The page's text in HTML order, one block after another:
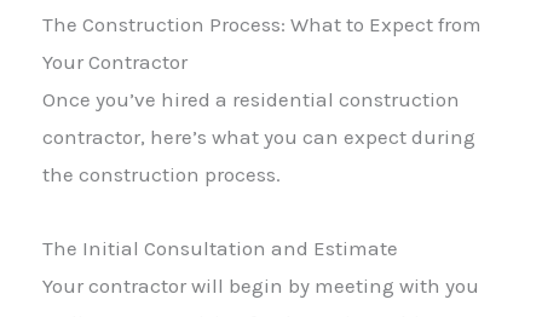
The Construction Process: What to Expect from
Your Contractor
Once you’ve hired a residential construction
contractor, here’s what you can expect during
the construction process.
The Initial Consultation and Estimate
Your contractor will begin by meeting with you